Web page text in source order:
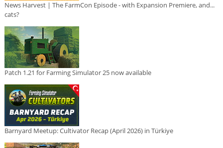
News Harvest | The FarmCon Episode - with Expansion Premiere, and...
cats?
Patch 1.21 for Farming Simulator 25 now available
Barnyard Meetup: Cultivator Recap (April 2026) in Türkiye